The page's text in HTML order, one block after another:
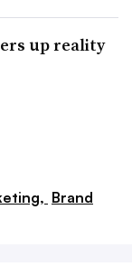
up reality
Brand